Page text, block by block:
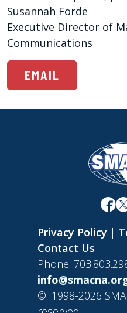
Susannah Forde
Executive Director of
EMAIL
Privacy Policy |
Contact Us
Phone:
© 1998-2026